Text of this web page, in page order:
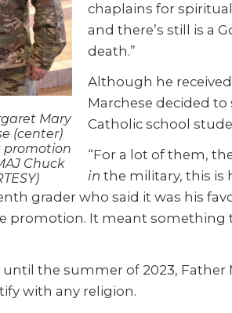
Mary
(center)
promotion
Chuck
chaplains for
and there’s still is a
death.”
Although he
Marchese decided
Catholic school
“For a lot of them,
in the military, this is
grader who said it was his
It meant something
the summer of 2023,
with any religion.